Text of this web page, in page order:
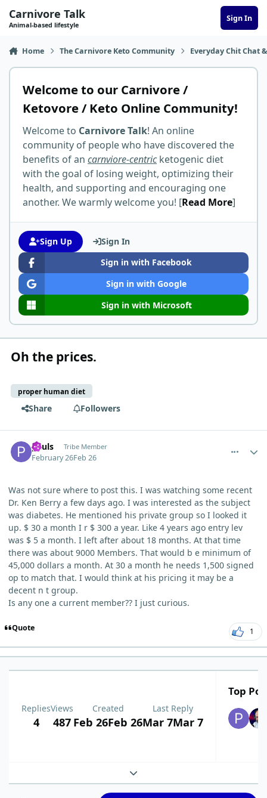
Carnivore Talk
Animal-based lifestyle
Sign In
Home The Carnivore Keto Community Everyday Chit Chat
Welcome to our Carnivore /
Ketovore / Keto Online Community!
Welcome to Carnivore Talk! An online
community of people who have discovered the
benefits of an carnviore-centricketogenic diet
with the goal of losing weight, optimizing their
health, and supporting and encouraging one
another. We warmly welcome you! [Read More]
Sign Up
Sign In
Sign in with Facebook
Sign in with Google
Sign in with Microsoft
Oh the prices.
proper human diet
Share Followers
pauls Tribe Member
February 26Feb 26
Was not sure where to post this. I was watching some recent
Dr. Ken Berry a few days ago. I was interested as the subject
was diabetes. He mentioned his private group so I looked it
up. $ 30 a month I r $ 300 a year. Like 4 years ago entry lev
was $ 5 a month. I left after about 18 months. At that time
there was about 9000 Members. That would b e minimum of
45,000 dollars a month. At 30 a month he needs 1,500 signed
op to match that. I would think at his pricing it may be a
decent n t group.
Is any one a current member?? I just curious.
Quote 1
Replies
4
Views
487
Created
Feb 26Feb 26
Last Reply
Mar 7Mar 7
Top
Expand topic overview